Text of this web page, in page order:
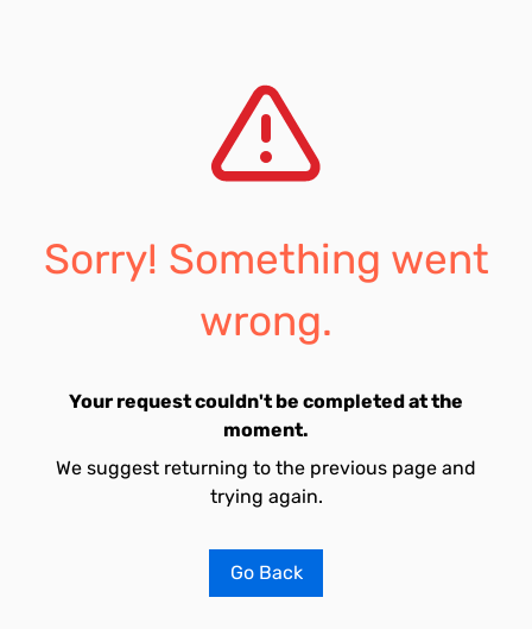
Sorry! Something went
wrong.
Your request couldn't be completed at the
moment.
We suggest returning to the previous page and
trying again.
Go Back